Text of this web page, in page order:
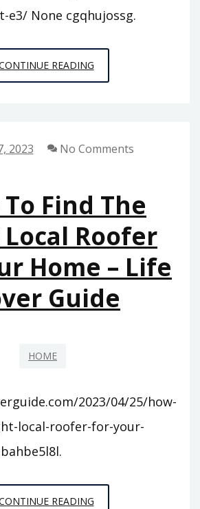
None cgqhujossg.
READINGWHAT
WILL
IN
A
FUTURE
WITHOUT
E3?
–
THE
2023 No Comments
Find The
Roofer
Home – Life
Guide
HOME
2023/04/25/how-
local-roofer-for-your-
READINGHOW